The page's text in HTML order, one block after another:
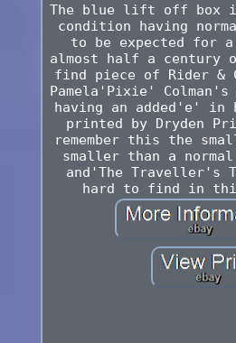
The blue lift off box
condition having
to be expected for
almost half a century
find piece of Rider &
Pamela'Pixie' Colman's
having an added'e' in
printed by Dryden
remember this the
smaller than a
and'The Traveller's
hard to find in